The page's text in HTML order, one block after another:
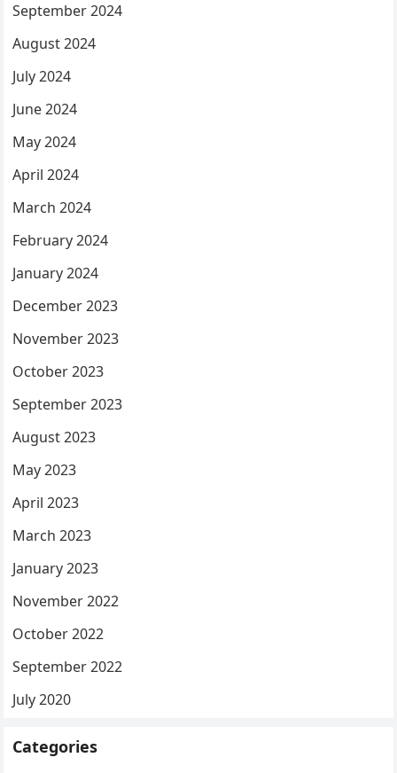
September 2024
August 2024
July 2024
June 2024
May 2024
April 2024
March 2024
February 2024
January 2024
December 2023
November 2023
October 2023
September 2023
August 2023
May 2023
April 2023
March 2023
January 2023
November 2022
October 2022
September 2022
July 2020
Categories